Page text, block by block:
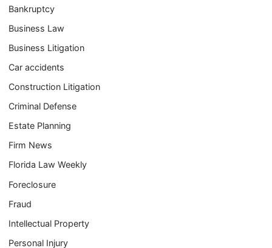
Bankruptcy
Business Law
Business Litigation
Car accidents
Construction Litigation
Criminal Defense
Estate Planning
Firm News
Florida Law Weekly
Foreclosure
Fraud
Intellectual Property
Personal Injury